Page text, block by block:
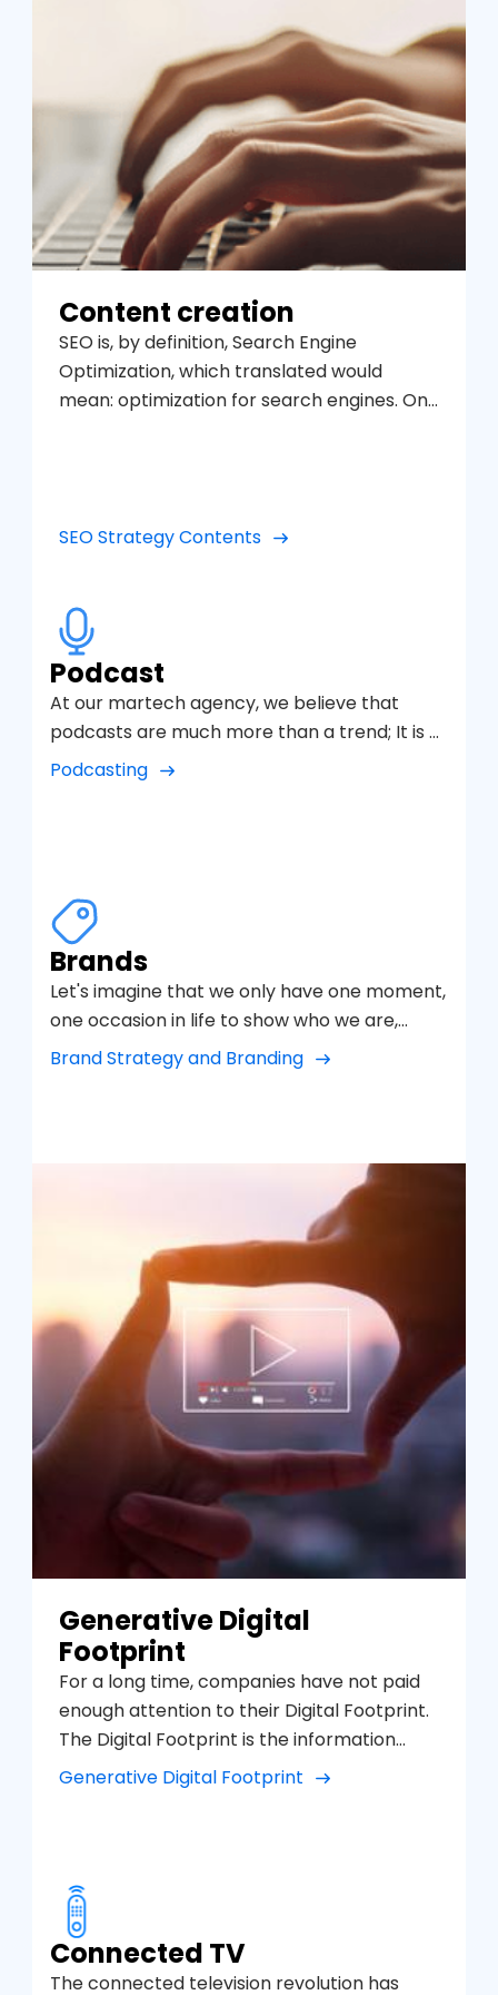
Content creation
SEO is, by definition, Search Engine
Optimization, which translated would
mean: optimization for search engines. One
SEO Strategy Contents
Podcast
At our martech agency, we believe that
podcasts are much more than a trend; It is a
powerful communication tool to connect
marketing strategy to help brands tell their
stories and create loyal communities.
Podcasting
Brands
Let's imagine that we only have one moment,
one occasion in life to show who we are,
everything that defines us. How would we like
Brand Strategy and Branding
Generative Digital
Footprint
For a long time, companies have not paid
enough attention to their Digital Footprint.
The Digital Footprint is the information
found when searching on the Internet
platforms, such as Instagram, TikTok,
Google Maps, etc. and see the sentiment
and opinions that appear on the first page
of results, this can affect very positively or
Generative Digital Footprint
Connected TV
The connected television revolution has